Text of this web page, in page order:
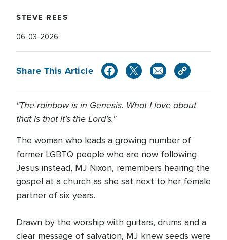
STEVE REES
06-03-2026
Share This Article
"The rainbow is in Genesis. What I love about
that is that it's the Lord's."
The woman who leads a growing number of
former LGBTQ people who are now following
Jesus instead, MJ Nixon, remembers hearing the
gospel at a church as she sat next to her female
partner of six years.
Drawn by the worship with guitars, drums and a
clear message of salvation, MJ knew seeds were